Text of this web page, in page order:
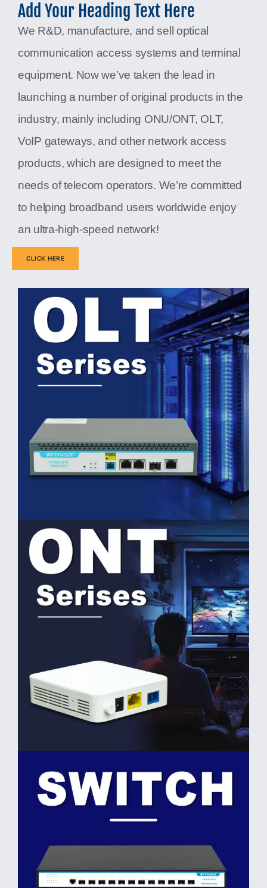
Add Your Heading Text Here
We R&D, manufacture, and sell optical
communication access systems and terminal
equipment. Now we’ve taken the lead in
launching a number of original products in the
industry, mainly including ONU/ONT, OLT,
VoIP gateways, and other network access
products, which are designed to meet the
needs of telecom operators. We’re committed
to helping broadband users worldwide enjoy
an ultra-high-speed network!
CLICK HERE